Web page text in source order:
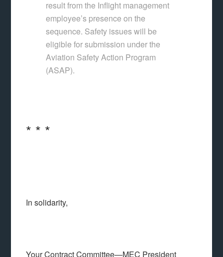
result from the Inflight management
employee’s presence on the
sequence. Safety issues will be
eligible for submission under the
Aviation Safety Action Program
(ASAP).
* * *
In solidarity,
Your Contract Committee—MEC President